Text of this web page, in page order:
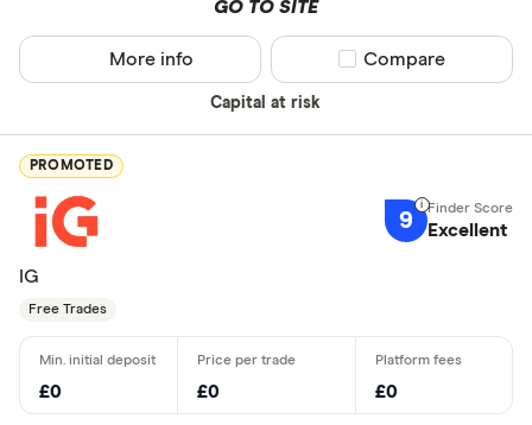
GO TO SITE
Capital at risk
More info Compare product
Compare
PROMOTED
9 Excellent
IG
Free Trades
£0 £0 £0